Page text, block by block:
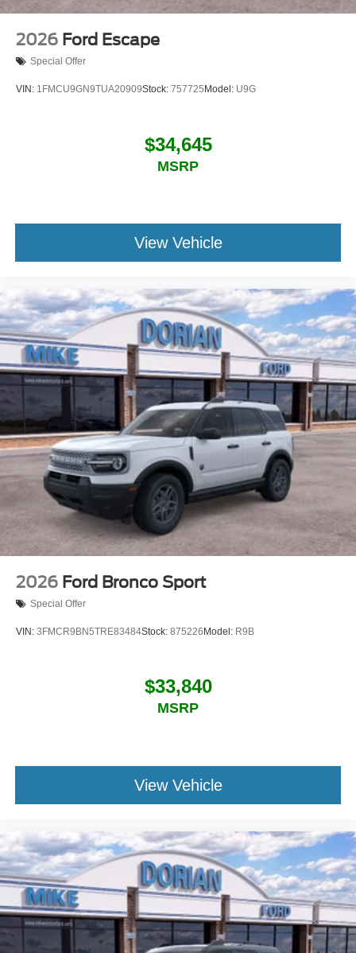
2026 Ford Escape
Special Offer
VIN: 1FMCU9GN9TUA20909Stock: 757725 Model: U9G
$34,645
MSRP
View Vehicle
2026 Ford Bronco Sport
Special Offer
VIN: 3FMCR9BN5TRE83484Stock: 875226 Model: R9B
$33,840
MSRP
View Vehicle